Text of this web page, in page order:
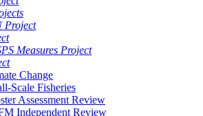
Project
Measures Project
Change
Scale Fisheries
Assessment Review
Independent Review